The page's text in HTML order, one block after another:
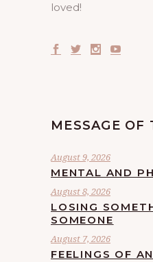
loved!
MESSAGE OF
August 9, 2026
MENTAL AND
August 8, 2026
LOSING
SOMEONE
August 7, 2026
FEELINGS OF